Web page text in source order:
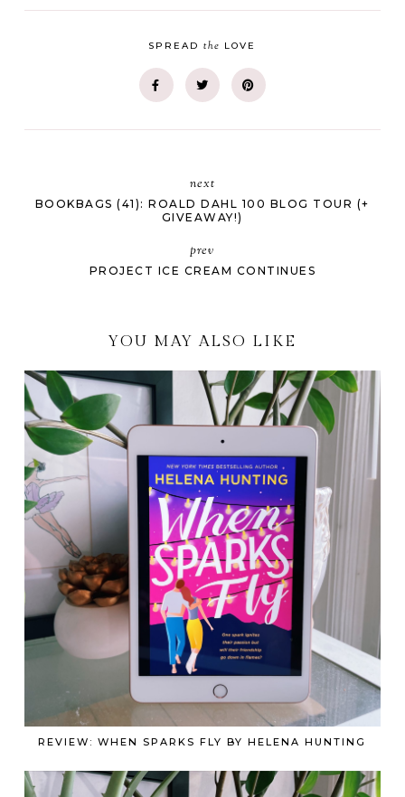
SPREADthe LOVE
next
BOOKBAGS (41): ROALD DAHL 100 BLOG TOUR (+
GIVEAWAY!)
prev
PROJECT ICE CREAM CONTINUES
YOU MAY ALSO LIKE
REVIEW: WHEN SPARKS FLY BY HELENA HUNTING